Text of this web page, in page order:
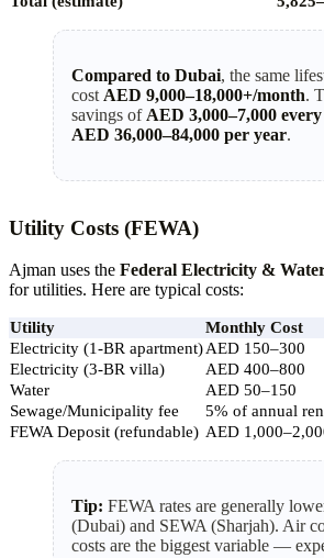
Compared to Dubai, the same
cost AED 9,000–18,000+/month.
savings of AED 3,000–7,000
AED 36,000–84,000 per year.
Utility Costs (FEWA)
Ajman uses the Federal Electricity &
for utilities. Here are typical costs:
Utility
Monthly Cost
Electricity (1-BR apartment)AED 150–300
Electricity (3-BR villa)
AED 400–800
Water
AED 50–150
Sewage/Municipality fee
5% of annual
FEWA Deposit (refundable) AED
Tip: FEWA rates are generally
(Dubai) and SEWA (Sharjah). Air
costs are the biggest variable —